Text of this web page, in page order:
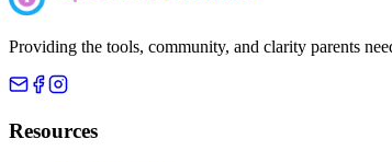
Providing the tools, community, and clarity parents
Resources